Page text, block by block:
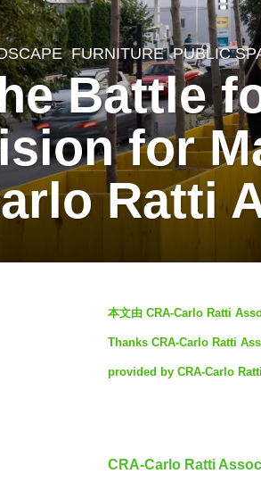
FURNITURE ,PUBLIC
Battle
for
Ratti
本文由 CRA-Carlo Ratti
Thanks CRA-Carlo Ratti
provided by CRA-Carlo
CRA-Carlo Ratti